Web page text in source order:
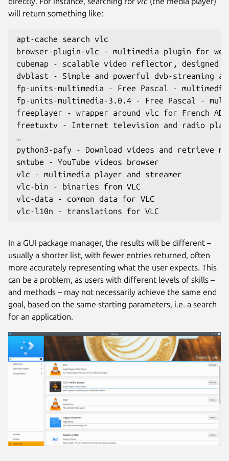
will return something like:
apt-cache search vlc
browser-plugin-vlc - multimedia plugin for web
cubemap - scalable video reflector, designed
dvblast - Simple and powerful dvb-streaming
fp-units-multimedia - Free Pascal - multimedia
fp-units-multimedia-3.0.4 - Free Pascal -
freeplayer - wrapper around vlc for French
freetuxtv - Internet television and radio
…
python3-pafy - Download videos and retrieve
smtube - YouTube videos browser
vlc - multimedia player and streamer
vlc-bin - binaries from VLC
vlc-data - common data for VLC
vlc-l10n - translations for VLC
In a GUI package manager, the results will be different –
usually a shorter list, with fewer entries returned, often
more accurately representing what the user expects. This
can be a problem, as users with different levels of skills –
and methods – may not necessarily achieve the same end
goal, based on the same starting parameters, i.e. a search
for an application.